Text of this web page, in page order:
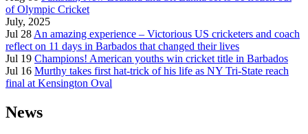
of Olympic Cricket
July, 2025
Jul 28 An amazing experience – Victorious US cricketers and coach
reflect on 11 days in Barbados that changed their lives
Jul 19 Champions! American youths win cricket title in Barbados
Jul 16 Murthy takes first hat-trick of his life as NY Tri-State reach
final at Kensington Oval
News